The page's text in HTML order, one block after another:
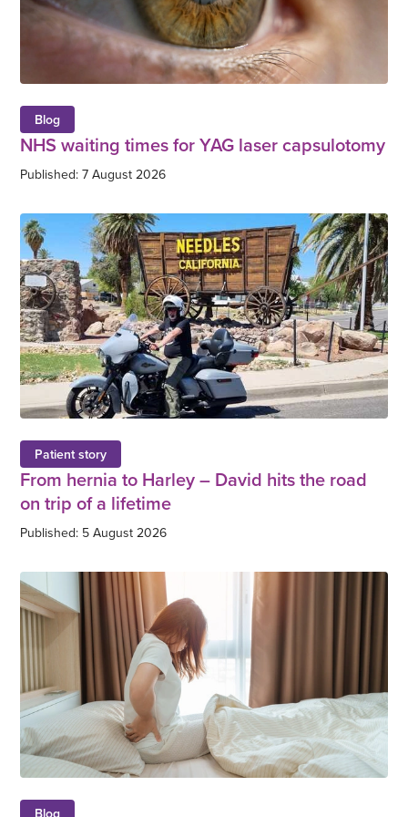
Blog
NHS waiting times for YAG laser capsulotomy
Published: 7 August 2026
Patient story
From hernia to Harley – David hits the road
on trip of a lifetime
Published: 5 August 2026
Blog